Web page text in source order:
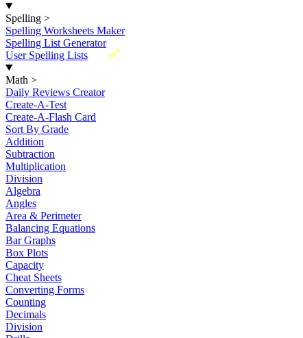
Spelling >
Spelling Worksheets Maker
Spelling List Generator
New
User Spelling Lists
Math >
Daily Reviews Creator
Create-A-Test
Create-A-Flash Card
Sort By Grade
Addition
Subtraction
Multiplication
Division
Algebra
Angles
Area & Perimeter
Balancing Equations
Bar Graphs
Box Plots
Capacity
Cheat Sheets
Converting Forms
Counting
Decimals
Division